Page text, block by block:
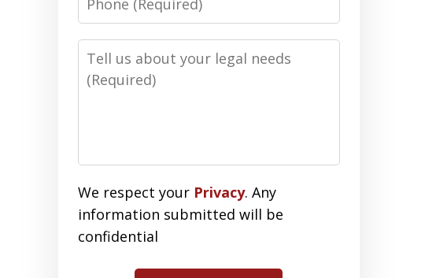
Number
Message
We respect your Privacy. Any
information submitted will be
confidential